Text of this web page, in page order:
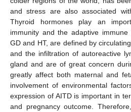
and stress are also associated
Thyroid hormones play an
immunity and the adaptive immune
GD and HT, are defined by
and the infiltration of autoreactive
gland and are of great concern
greatly affect both maternal and
involvement of environmental
expression of AITD is important in
and pregnancy outcome.